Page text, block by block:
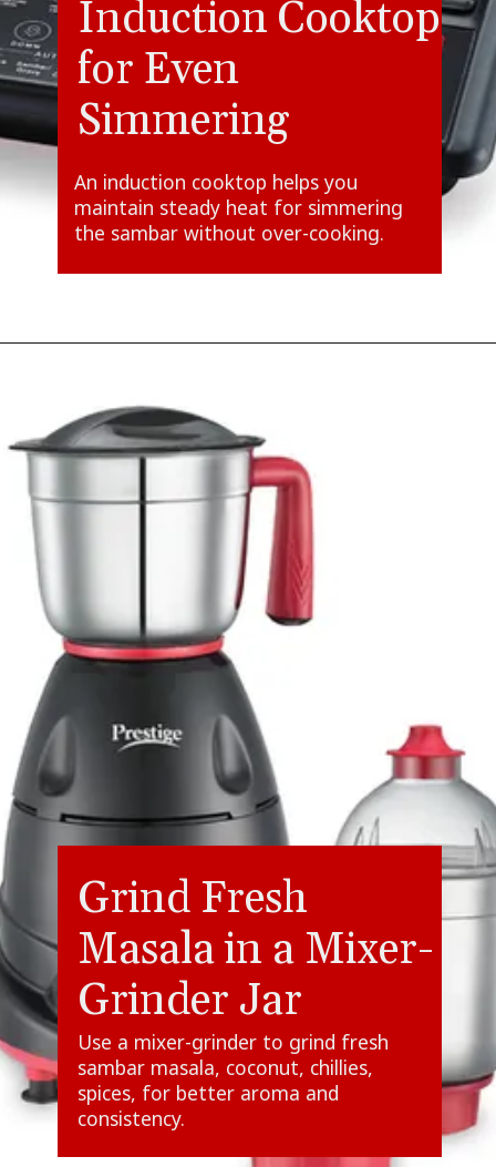
An induction cooktop helps you
maintain steady heat for simmering
the sambar without over-cooking.
Induction Cooktop
for Even
Simmering
Use a mixer-grinder to grind fresh
sambar masala, coconut, chillies,
spices, for better aroma and
consistency.
Grind Fresh
Masala in a Mixer-
Grinder Jar